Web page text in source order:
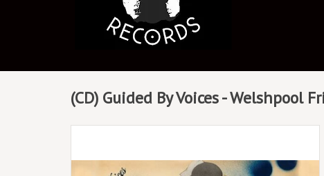
(CD) Guided By Voices - Welshpool